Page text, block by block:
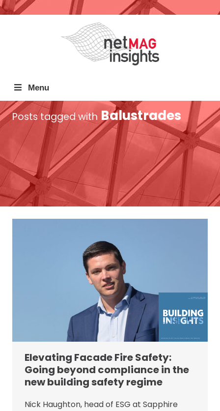
Menu
Posts tagged with Balustrades
Elevating Facade Fire Safety:
Going beyond compliance in the
new building safety regime
Nick Haughton, head of ESG at Sapphire